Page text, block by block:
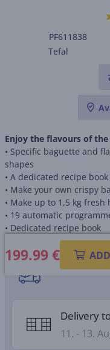
PF611838
Tefal
Enjoy the flavours of
• Specific baguette and
shapes
• A dedicated recipe
• Make your own crispy
• Make up to 1,5 kg
• 19 automatic
• Dedicated recipe book
199.99€
Shipping
Delivery
11. - 13.